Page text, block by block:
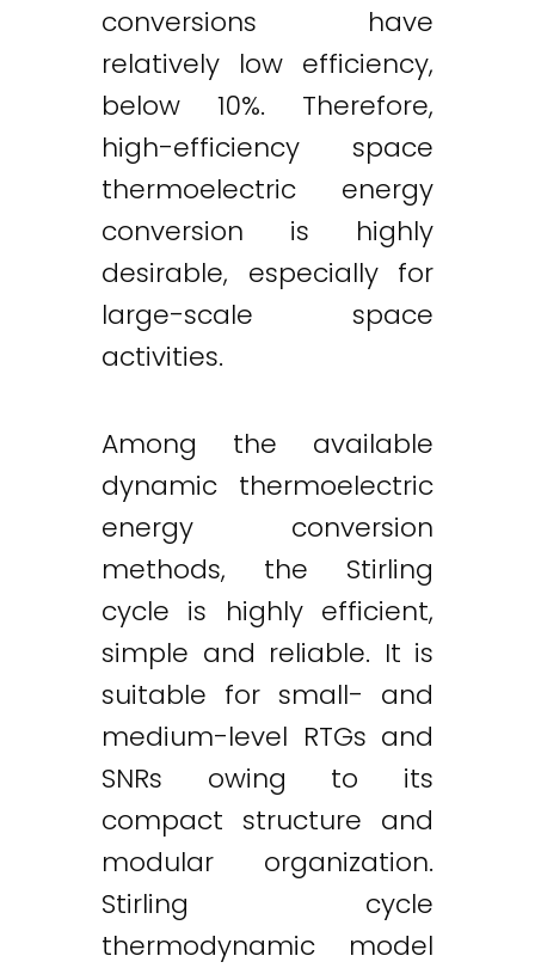
conversions have
relatively low efficiency,
below 10%. Therefore,
high-efficiency space
thermoelectric energy
conversion is highly
desirable, especially for
large-scale space
activities.
Among the available
dynamic thermoelectric
energy conversion
methods, the Stirling
cycle is highly efficient,
simple and reliable. It is
suitable for small- and
medium-level RTGs and
SNRs owing to its
compact structure and
modular organization.
Stirling cycle
thermodynamic model